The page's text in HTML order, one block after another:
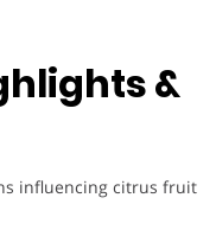
&
influencing citrus fruit